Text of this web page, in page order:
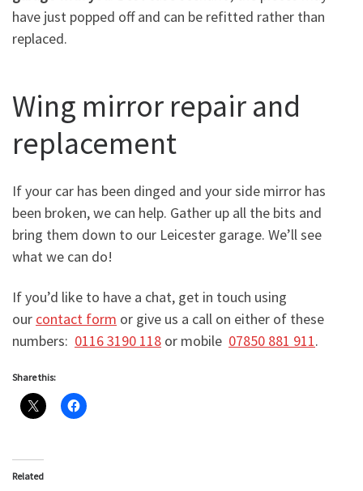
have just popped off and can be refitted rather than
replaced.
Wing mirror repair and
replacement
If your car has been dinged and your side mirror has
been broken, we can help. Gather up all the bits and
bring them down to our Leicester garage. We’ll see
what we can do!
If you’d like to have a chat, get in touch using
our contact form or give us a call on either of these
numbers: 0116 3190 118 or mobile 07850 881 911.
Share this:
Related